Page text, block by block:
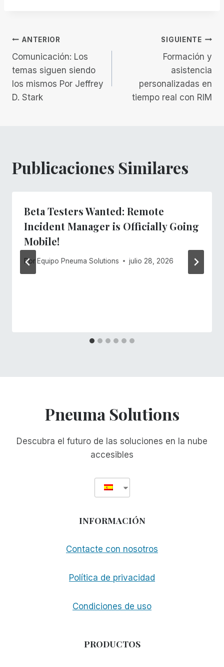
Navegación
de
entradas
ANTERIOR
Comunicación: Los
temas siguen siendo
los mismos Por Jeffrey
D. Stark
SIGUIENTE
Formación y
asistencia
personalizadas en
tiempo real con RIM
Publicaciones Similares
Beta Testers Wanted: Remote
Incident Manager is Officially Going
Mobile!
Por Equipo Pneuma Solutions julio 28, 2026
Pneuma Solutions
Descubra el futuro de las soluciones en la nube
accesibles
INFORMACIÓN
Contacte con nosotros
Política de privacidad
Condiciones de uso
PRODUCTOS